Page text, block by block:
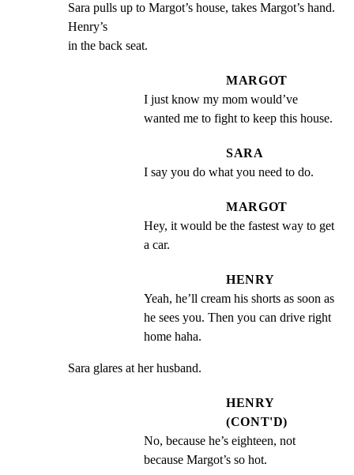
Sara pulls up to Margot’s house, takes Margot’s hand.
Henry’s
in the back seat.
MARGOT
I just know my mom would’ve
wanted me to fight to keep this house.
SARA
I say you do what you need to do.
MARGOT
Hey, it would be the fastest way to get
a car.
HENRY
Yeah, he’ll cream his shorts as soon as
he sees you. Then you can drive right
home haha.
Sara glares at her husband.
HENRY
(CONT'D)
No, because he’s eighteen, not
because Margot’s so hot.